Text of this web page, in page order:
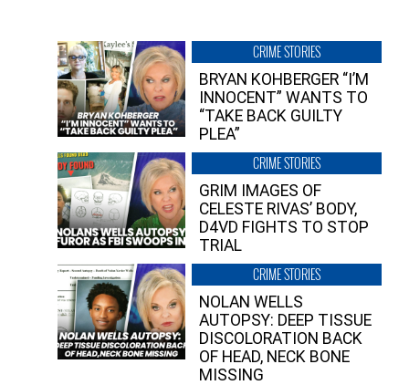
CRIME STORIES
BRYAN KOHBERGER “I’M
INNOCENT” WANTS TO
“TAKE BACK GUILTY
PLEA”
CRIME STORIES
GRIM IMAGES OF
CELESTE RIVAS’ BODY,
D4VD FIGHTS TO STOP
TRIAL
CRIME STORIES
NOLAN WELLS
AUTOPSY: DEEP TISSUE
DISCOLORATION BACK
OF HEAD, NECK BONE
MISSING